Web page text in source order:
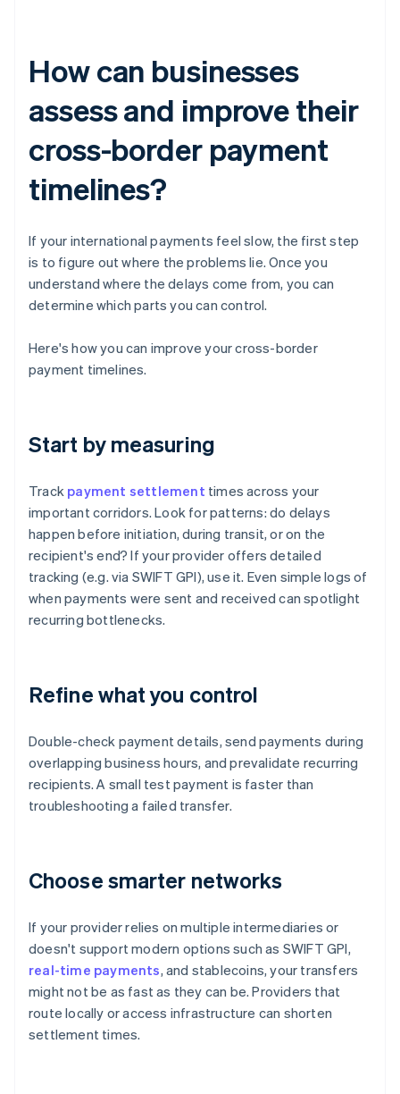
How can businesses
assess and improve their
cross-border payment
timelines?
If your international payments feel slow, the first step
is to figure out where the problems lie. Once you
understand where the delays come from, you can
determine which parts you can control.
Here's how you can improve your cross-border
payment timelines.
Start by measuring
Track payment settlement times across your
important corridors. Look for patterns: do delays
happen before initiation, during transit, or on the
recipient's end? If your provider offers detailed
tracking (e.g. via SWIFT GPI), use it. Even simple logs of
when payments were sent and received can spotlight
recurring bottlenecks.
Refine what you control
Double-check payment details, send payments during
overlapping business hours, and prevalidate recurring
recipients. A small test payment is faster than
troubleshooting a failed transfer.
Choose smarter networks
If your provider relies on multiple intermediaries or
doesn't support modern options such as SWIFT GPI,
real-time payments, and stablecoins, your transfers
might not be as fast as they can be. Providers that
route locally or access infrastructure can shorten
settlement times.